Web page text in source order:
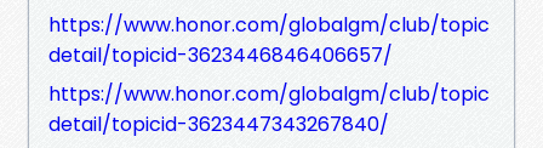
https://www.honor.com/globalgm/club/topic
detail/topicid-3623446846406657/
https://www.honor.com/globalgm/club/topic
detail/topicid-3623447343267840/